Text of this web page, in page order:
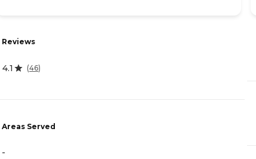
Reviews
4.1 (46)
Areas Served
-